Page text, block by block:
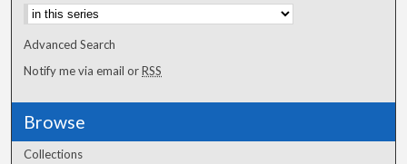
Advanced Search
Notify me via email orRSS
Browse
Collections